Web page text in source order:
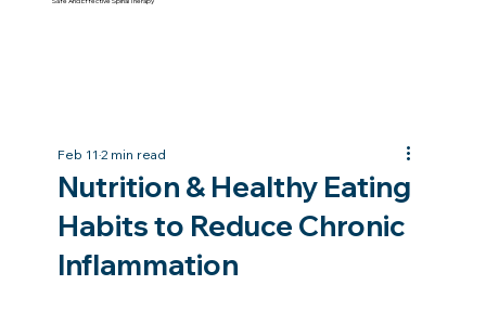
Nutrition & Healthy Eating
Habits to Reduce Chronic
Inflammation
Feb 11 2 min read